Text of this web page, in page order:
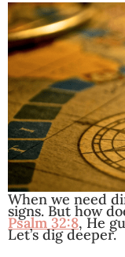
When we need
signs. But how
Psalm 32:8, He
Let’s dig deeper.